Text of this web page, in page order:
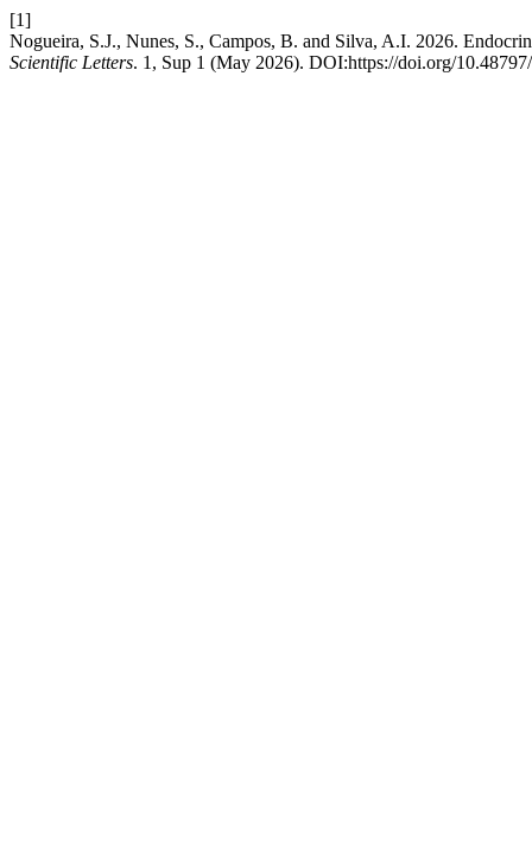
[1]
Nogueira, S.J., Nunes, S., Campos, B. and Silva, A.I. 2026.
Scientific Letters. 1, Sup 1 (May 2026). DOI:https://doi.org/